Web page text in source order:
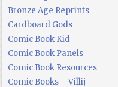
Bronze Age Reprints
Cardboard Gods
Comic Book Kid
Comic Book Panels
Comic Book Resources
Comic Books – Villij